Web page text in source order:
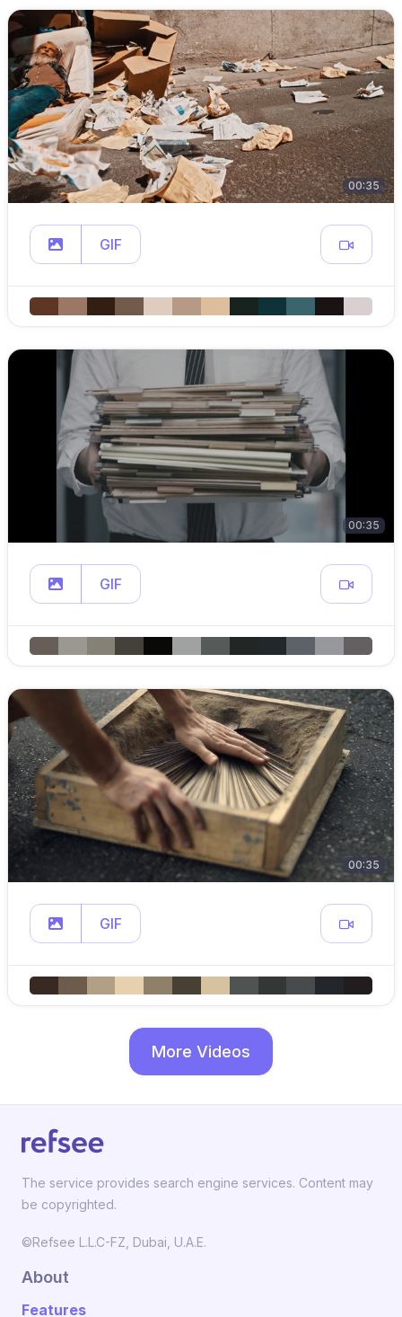
00:35
GIF
00:35
GIF
00:35
GIF
More Videos
The service provides search engine services. Content may
be copyrighted.
©Refsee L.L.C-FZ, Dubai, U.A.E.
About
Features